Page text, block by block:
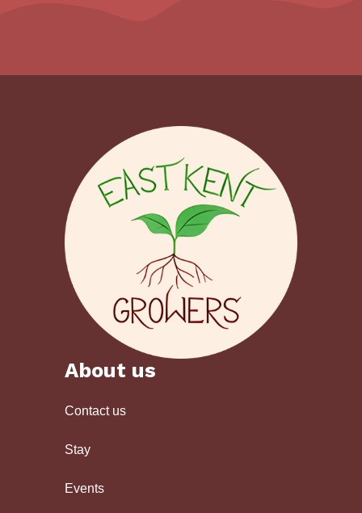
About us
Contact us
Stay
Events